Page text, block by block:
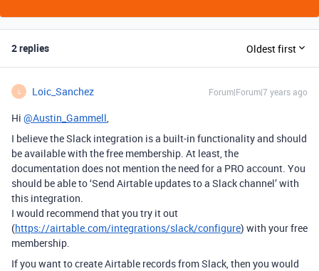
2 replies Oldest first
L Loic_Sanchez Forum|Forum|7 years ago
Hi @Austin_Gammell,
I believe the Slack integration is a built-in functionality and should
be available with the free membership. At least, the
documentation does not mention the need for a PRO account. You
should be able to ‘Send Airtable updates to a Slack channel’ with
this integration.
I would recommend that you try it out
(https://airtable.com/integrations/slack/configure) with your free
membership.
If you want to create Airtable records from Slack, then you would